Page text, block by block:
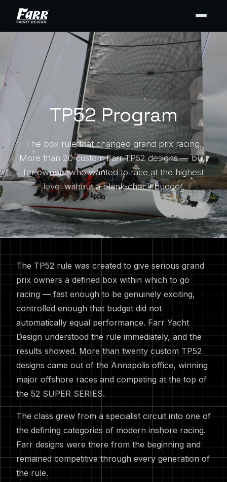
TP52 Program
The box rule that changed grand prix racing.
More than 20 custom Farr TP52 designs — built
for owners who wanted to race at the highest
level without a blank-check budget.
The TP52 rule was created to give serious grand
prix owners a defined box within which to go
racing — fast enough to be genuinely exciting,
controlled enough that budget did not
automatically equal performance. Farr Yacht
Design understood the rule immediately, and the
results showed. More than twenty custom TP52
designs came out of the Annapolis office, winning
major offshore races and competing at the top of
the 52 SUPER SERIES.
The class grew from a specialist circuit into one of
the defining categories of modern inshore racing.
Farr designs were there from the beginning and
remained competitive through every generation of
the rule.